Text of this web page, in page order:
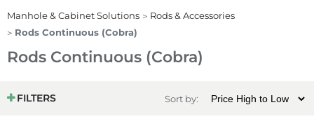
Manhole & Cabinet Solutions
Rods & Accessories
Rods Continuous (Cobra)
Rods Continuous (Cobra)
FILTERS Sort by: